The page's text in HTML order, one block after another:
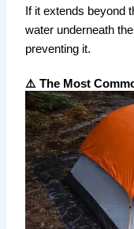
If it extends beyond
water underneath
preventing it.
⚠️ The Most